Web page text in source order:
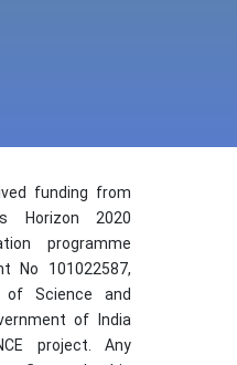
funding from
Horizon 2020
programme
No 101022587,
Science and
of India
project. Any